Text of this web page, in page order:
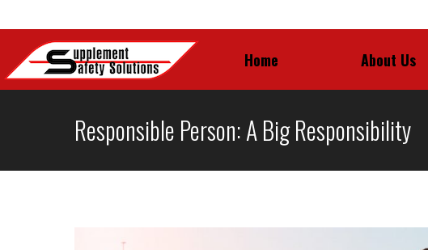
Home About Us
Responsible Person: A Big Responsibility
You are here:
Home About Us